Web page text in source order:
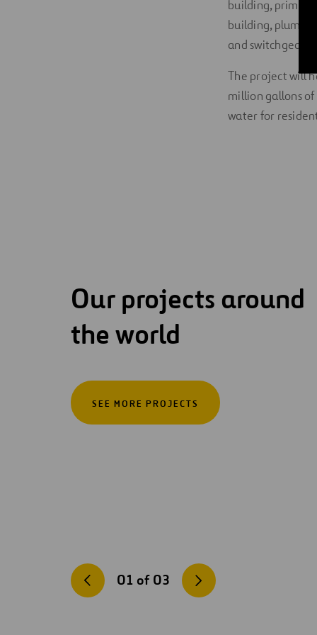
building,
building,
and switchgear.
The project will
million gallons
water for
Our projects around
the world
SEE MORE PROJECTS
01 of 03